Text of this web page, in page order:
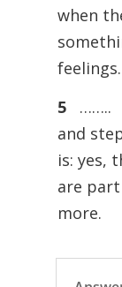
when
feelings.
5……..
and
is: yes,
are
more.